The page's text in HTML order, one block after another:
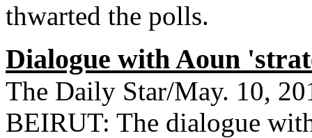
thwarted the polls.
Dialogue with Aoun
The Daily Star/May. 10,
BEIRUT: The dialogue